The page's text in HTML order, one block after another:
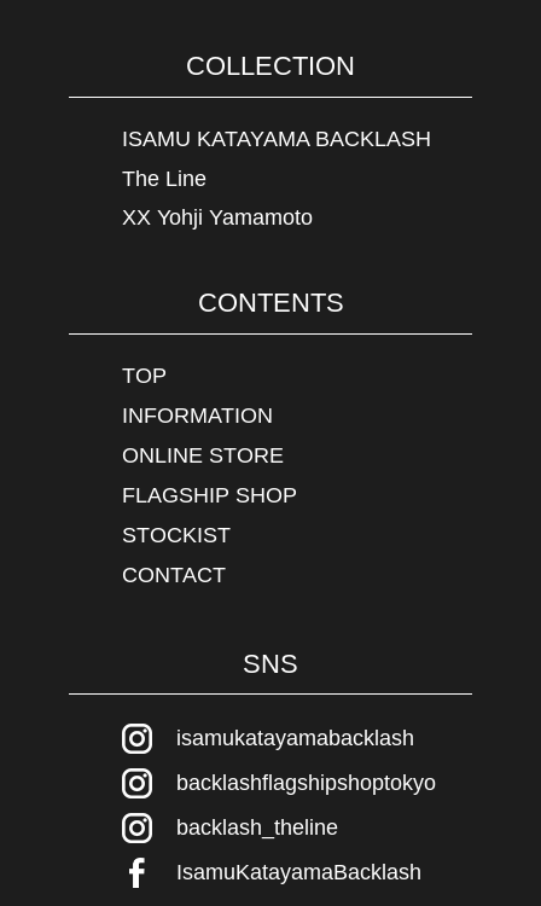
COLLECTION
ISAMU KATAYAMA BACKLASH
The Line
XX Yohji Yamamoto
CONTENTS
TOP
INFORMATION
ONLINE STORE
FLAGSHIP SHOP
STOCKIST
CONTACT
SNS
isamukatayamabacklash
backlashflagshipshoptokyo
backlash_theline
IsamuKatayamaBacklash